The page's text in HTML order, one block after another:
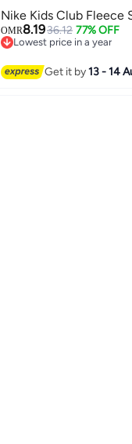
2
Nike Kids Club Fleece
OMR8.1936.12 77% OFF
Lowest price in a year
Get it by13 - 14